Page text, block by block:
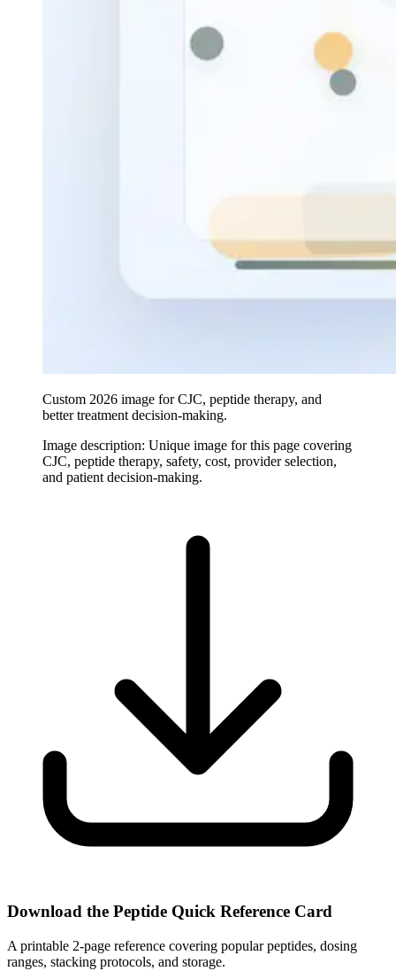
Custom 2026 image for CJC, peptide therapy, and
better treatment decision-making.
Image description: Unique image for this page covering
CJC, peptide therapy, safety, cost, provider selection,
and patient decision-making.
Download the Peptide Quick Reference Card
A printable 2-page reference covering popular peptides, dosing
ranges, stacking protocols, and storage.